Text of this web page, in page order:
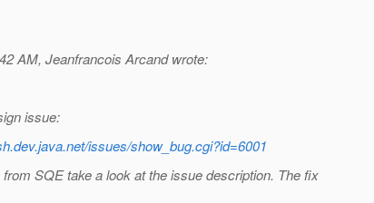
AM, Jeanfrancois Arcand wrote:
issue:
issues/show_bug.cgi?id=6001
SQE take a look at the issue description. The fix